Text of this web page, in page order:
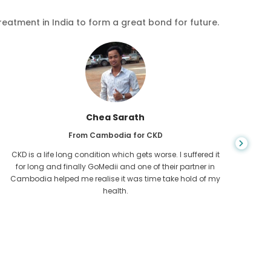
in India to form a great bond for future.
Chea Sarath
From Cambodia for CKD
CKD is a life long condition which gets worse. I suffered it
for long and finally GoMedii and one of their partner in
Cambodia helped me realise it was time take hold of my
health.